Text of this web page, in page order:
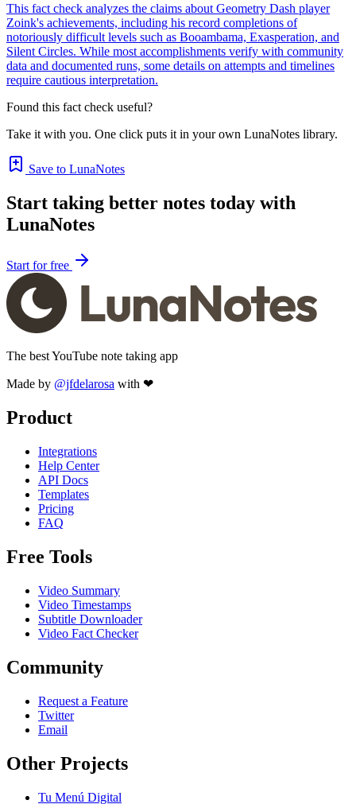
This fact check analyzes the claims about Geometry Dash player
Zoink's achievements, including his record completions of
notoriously difficult levels such as Booambama, Exasperation, and
Silent Circles. While most accomplishments verify with community
data and documented runs, some details on attempts and timelines
require cautious interpretation.
Found this fact check useful?
Take it with you. One click puts it in your own LunaNotes library.
Save to LunaNotes
Start taking better notes today with
LunaNotes
Start for free
The best YouTube note taking app
Made by @jfdelarosa with ❤
Product
Integrations
Help Center
API Docs
Templates
Pricing
FAQ
Free Tools
Video Summary
Video Timestamps
Subtitle Downloader
Video Fact Checker
Community
Request a Feature
Twitter
Email
Other Projects
Tu Menú Digital